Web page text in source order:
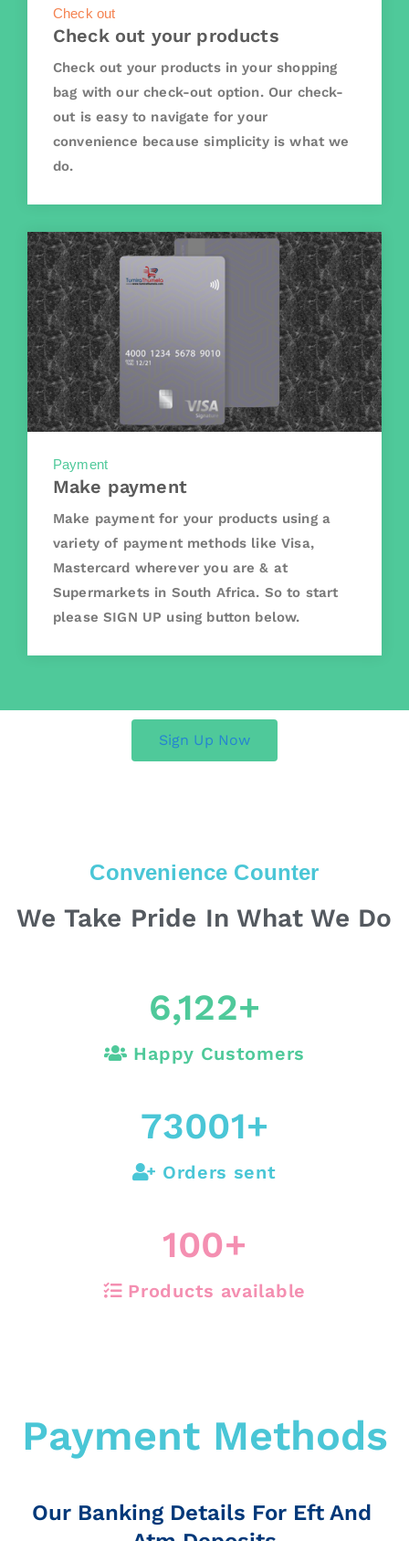
Check out
Check out your products
Check out your products in your shopping
bag with our check-out option. Our check-
out is easy to navigate for your
convenience because simplicity is what we
do.
Payment
Make payment
Make payment for your products using a
variety of payment methods like Visa,
Mastercard wherever you are & at
Supermarkets in South Africa. So to start
please SIGN UP using button below.
Sign Up Now
Convenience Counter
We Take Pride In What We Do
6,122+
Happy Customers
73001+
Orders sent
100+
Products available
Payment Methods
Our Banking Details For Eft And